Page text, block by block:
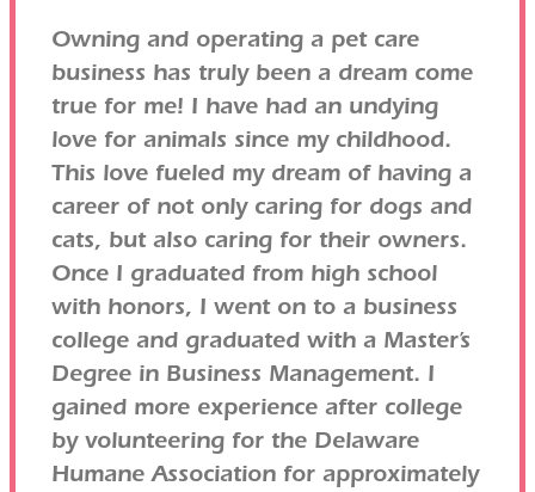
Owning and operating a pet care
business has truly been a dream come
true for me! I have had an undying
love for animals since my childhood.
This love fueled my dream of having a
career of not only caring for dogs and
cats, but also caring for their owners.
Once I graduated from high school
with honors, I went on to a business
college and graduated with a Master’s
Degree in Business Management. I
gained more experience after college
by volunteering for the Delaware
Humane Association for approximately